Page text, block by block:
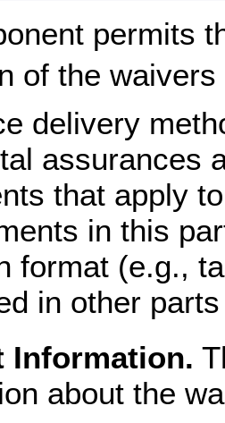
permits
of the
delivery
assurances
that apply
in this
format (e.g.,
in other
Information.
about the